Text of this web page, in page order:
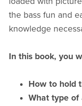
the bass fun and
knowledge
In this book, you
How to hold
What type of